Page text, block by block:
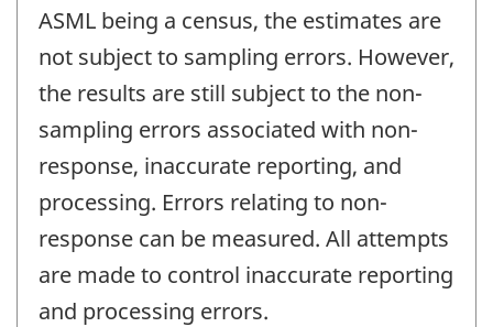
ASML being a census, the estimates are
not subject to sampling errors. However,
the results are still subject to the non-
sampling errors associated with non-
response, inaccurate reporting, and
processing. Errors relating to non-
response can be measured. All attempts
are made to control inaccurate reporting
and processing errors.